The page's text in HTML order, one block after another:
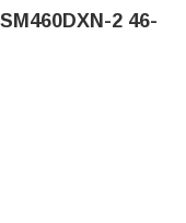
2 46-